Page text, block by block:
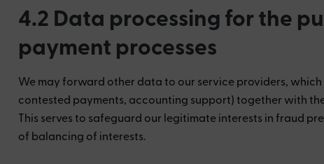
4.2 Data processing for the
payment processes
We may forward other data to our service providers,
contested payments, accounting support) together with
This serves to safeguard our legitimate interests in fraud
of balancing of interests.